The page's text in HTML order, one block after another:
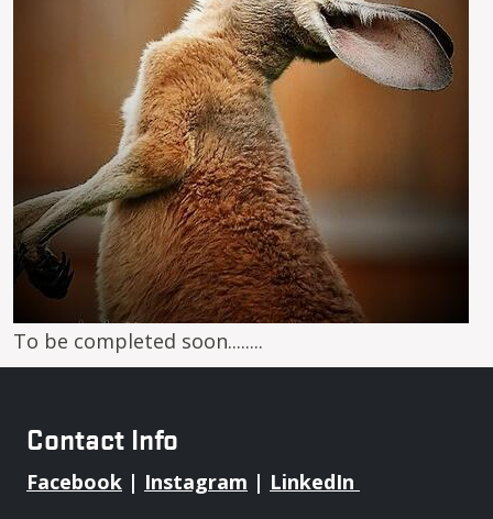
To be completed soon........
Contact Info
Facebook | Instagram | LinkedIn